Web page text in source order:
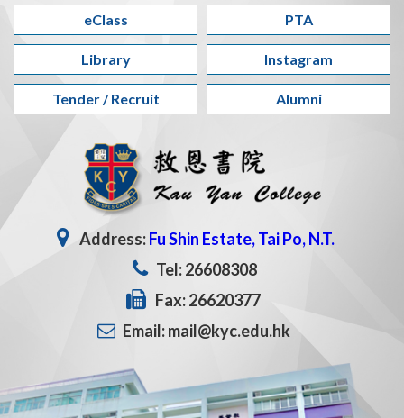
eClass PTA
Library Instagram
Tender / Recruit Alumni
Address:Fu Shin Estate, Tai Po, N.T.
Tel: 26608308
Fax: 26620377
Email: mail@kyc.edu.hk